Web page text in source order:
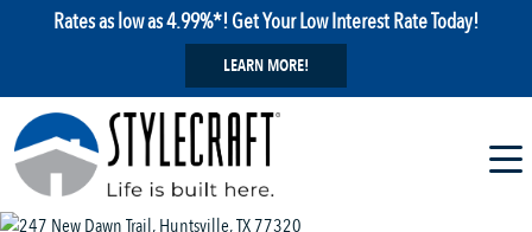
Rates as low as 4.99%*! Get Your Low Interest Rate Today!
LEARN MORE!